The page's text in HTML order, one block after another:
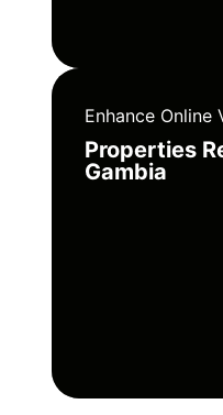
Enhance Online
Properties
Gambia